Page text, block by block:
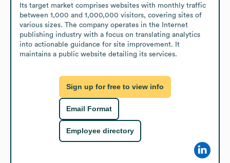
Its target market comprises websites with monthly traffic
between 1,000 and 1,000,000 visitors, covering sites of
various sizes. The company operates in the Internet
publishing industry with a focus on translating analytics
into actionable guidance for site improvement. It
maintains a public website detailing its services.
Sign up for free to view info
Email Format
Employee directory